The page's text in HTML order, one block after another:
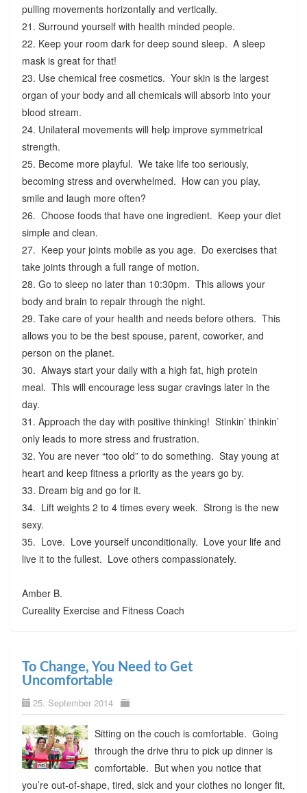
pulling movements horizontally and vertically.
21. Surround yourself with health minded people.
22. Keep your room dark for deep sound sleep. A sleep
mask is great for that!
23. Use chemical free cosmetics. Your skin is the largest
organ of your body and all chemicals will absorb into your
blood stream.
24. Unilateral movements will help improve symmetrical
strength.
25. Become more playful. We take life too seriously,
becoming stress and overwhelmed. How can you play,
smile and laugh more often?
26. Choose foods that have one ingredient. Keep your diet
simple and clean.
27. Keep your joints mobile as you age. Do exercises that
take joints through a full range of motion.
28. Go to sleep no later than 10:30pm. This allows your
body and brain to repair through the night.
29. Take care of your health and needs before others. This
allows you to be the best spouse, parent, coworker, and
person on the planet.
30. Always start your daily with a high fat, high protein
meal. This will encourage less sugar cravings later in the
day.
31. Approach the day with positive thinking! Stinkin’ thinkin’
only leads to more stress and frustration.
32. You are never “too old” to do something. Stay young at
heart and keep fitness a priority as the years go by.
33. Dream big and go for it.
34. Lift weights 2 to 4 times every week. Strong is the new
sexy.
35. Love. Love yourself unconditionally. Love your life and
live it to the fullest. Love others compassionately.
Amber B.
Cureality Exercise and Fitness Coach
To Change, You Need to Get
Uncomfortable
25. September 2014
Sitting on the couch is comfortable. Going
through the drive thru to pick up dinner is
comfortable. But when you notice that
you’re out-of-shape, tired, sick and your clothes no longer fit,